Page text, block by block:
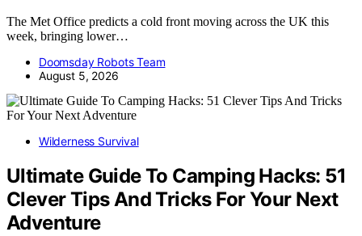
The Met Office predicts a cold front moving across the UK this
week, bringing lower…
Doomsday Robots Team
August 5, 2026
Wilderness Survival
Ultimate Guide To Camping Hacks: 51
Clever Tips And Tricks For Your Next
Adventure